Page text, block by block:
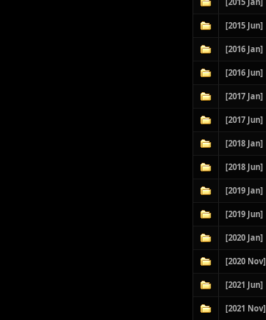
[2015 Jun]
[2016 Jan]
[2016 Jun]
[2017 Jan]
[2017 Jun]
[2018 Jan]
[2018 Jun]
[2019 Jan]
[2019 Jun]
[2020 Jan]
[2020 Nov]
[2021 Jun]
[2021 Nov]